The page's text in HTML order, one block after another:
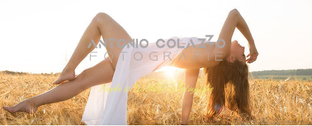
People @ Wildlife @ Fotografie